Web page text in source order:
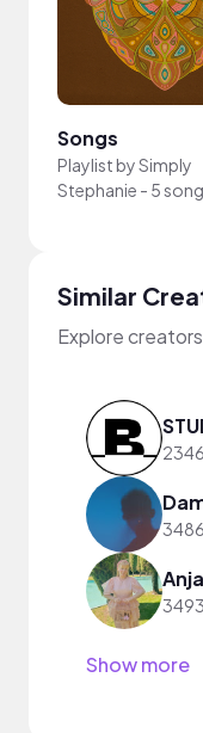
Songs
Playlist bySimply
Stephanie - 5
Similar
Explore
Show more